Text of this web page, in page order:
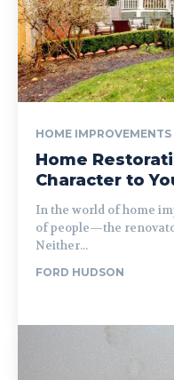
HOME IMPROVEMENTS
Home
Character to
In the world of home
of people—the
Neither...
FORD HUDSON